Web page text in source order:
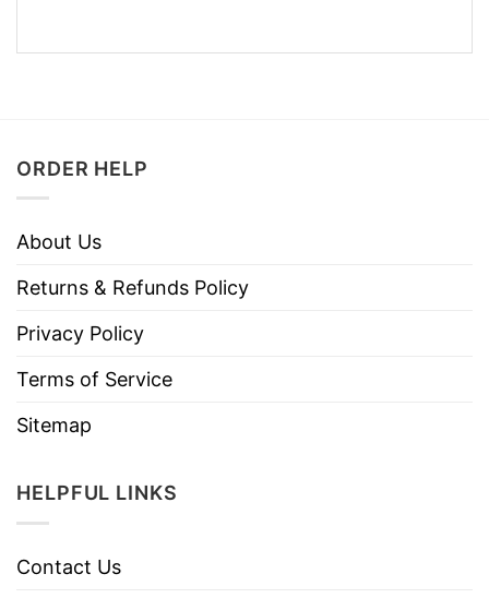
ORDER HELP
About Us
Returns & Refunds Policy
Privacy Policy
Terms of Service
Sitemap
HELPFUL LINKS
Contact Us